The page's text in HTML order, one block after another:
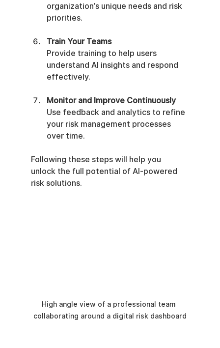
organization’s unique needs and risk
priorities.
Train Your Teams
Provide training to help users
understand AI insights and respond
effectively.
Monitor and Improve Continuously
Use feedback and analytics to refine
your risk management processes
over time.
Following these steps will help you
unlock the full potential of AI-powered
risk solutions.
High angle view of a professional team
collaborating around a digital risk dashboard